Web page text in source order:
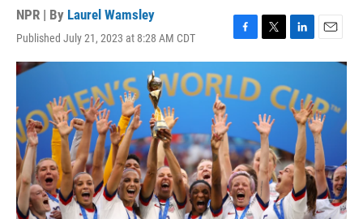
NPR | By Laurel Wamsley
Published July 21, 2023 at 8:28 AM CDT
F
a
e
b
o
k
T
w
t
e
r
L
i
k
e
d
n
E
m
l